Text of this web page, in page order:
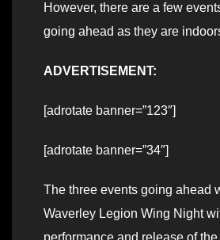
However, there are a few
going ahead as they are
ADVERTISEMENT:
[adrotate banner=”123″]
[adrotate banner=”34″]
The three events going ahead
Waverley Legion Wing Night